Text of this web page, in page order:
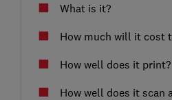
What is it?
How much will it cost
How well does it print?
How well does it scan